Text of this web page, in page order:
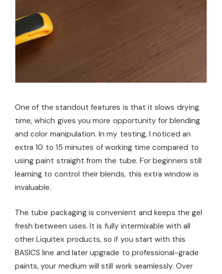
One of the standout features is that it slows drying
time, which gives you more opportunity for blending
and color manipulation. In my testing, I noticed an
extra 10 to 15 minutes of working time compared to
using paint straight from the tube. For beginners still
learning to control their blends, this extra window is
invaluable.
The tube packaging is convenient and keeps the gel
fresh between uses. It is fully intermixable with all
other Liquitex products, so if you start with this
BASICS line and later upgrade to professional-grade
paints, your medium will still work seamlessly. Over